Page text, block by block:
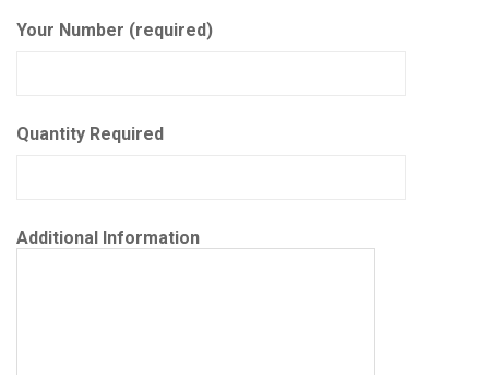
Your Number (required)
Quantity Required
Additional Information